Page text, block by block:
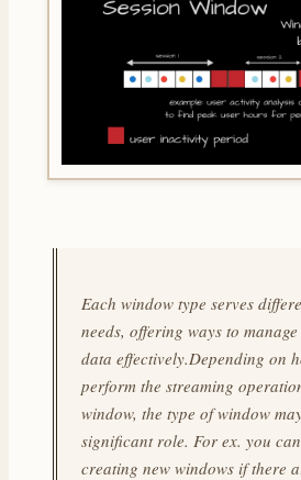
Each window type serves
needs, offering ways to
data effectively.Depending on
perform the streaming
window, the type of window
significant role. For ex. you
creating new windows if there